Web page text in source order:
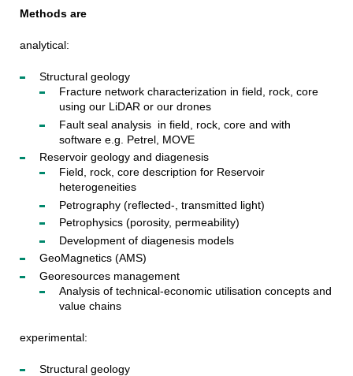
Methods are
analytical:
Structural geology
Fracture network characterization in field, rock, core
using our LiDAR or our drones
Fault seal analysis in field, rock, core and with
software e.g. Petrel, MOVE
Reservoir geology and diagenesis
Field, rock, core description for Reservoir
heterogeneities
Petrography (reflected-, transmitted light)
Petrophysics (porosity, permeability)
Development of diagenesis models
GeoMagnetics (AMS)
Georesources management
Analysis of technical-economic utilisation concepts and
value chains
experimental:
Structural geology